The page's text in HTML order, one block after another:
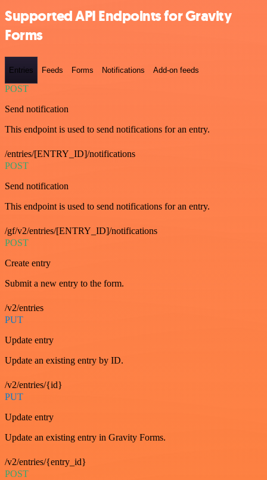
Supported API Endpoints for Gravity
Forms
Entries Feeds Forms Notifications Add-on feeds
POST
Send notification
This endpoint is used to send notifications for an entry.
/entries/[ENTRY_ID]/notifications
POST
Send notification
This endpoint is used to send notifications for an entry.
/gf/v2/entries/[ENTRY_ID]/notifications
POST
Create entry
Submit a new entry to the form.
/v2/entries
PUT
Update entry
Update an existing entry by ID.
/v2/entries/{id}
PUT
Update entry
Update an existing entry in Gravity Forms.
/v2/entries/{entry_id}
POST